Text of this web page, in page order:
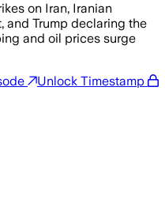
on Iran, Iranian
and Trump declaring the
and oil prices surge
Unlock Timestamp